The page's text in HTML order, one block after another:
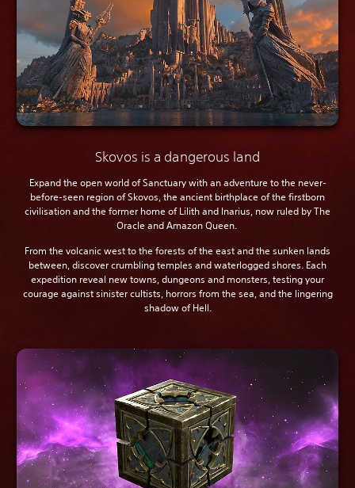
Skovos is a dangerous land
Expand the open world of Sanctuary with an adventure to the never-
before-seen region of Skovos, the ancient birthplace of the firstborn
civilisation and the former home of Lilith and Inarius, now ruled by The
Oracle and Amazon Queen.
From the volcanic west to the forests of the east and the sunken lands
between, discover crumbling temples and waterlogged shores. Each
expedition reveal new towns, dungeons and monsters, testing your
courage against sinister cultists, horrors from the sea, and the lingering
shadow of Hell.